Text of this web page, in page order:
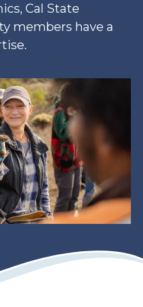
Cal State
members have a